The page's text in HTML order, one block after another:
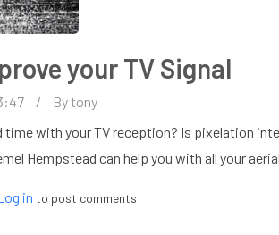
your TV Signal
Bytony
time with your TV reception? Is pixelation
Hempstead can help you with all your
in to post comments